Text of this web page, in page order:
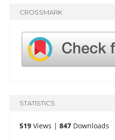
CROSSMARK
STATISTICS
519Views | 847Downloads